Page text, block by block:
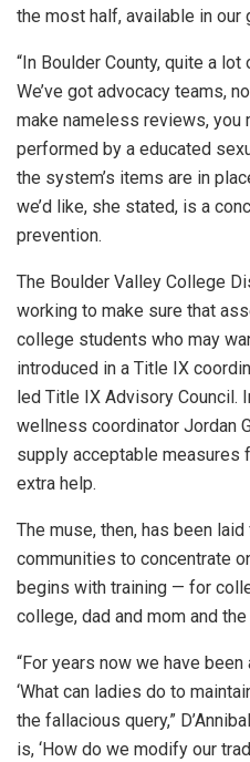
the most half, available in our
“In Boulder County, quite a
We’ve got advocacy teams,
make nameless reviews, you
performed by a educated
the system’s items are in
we’d like, she stated, is a
prevention.
The Boulder Valley College
working to make sure that
college students who may
introduced in a Title IX
led Title IX Advisory Council.
wellness coordinator Jordan
supply acceptable measures
extra help.
The muse, then, has been
communities to concentrate
begins with training — for
college, dad and mom and
“For years now we have
‘What can ladies do to
the fallacious query,”
is, ‘How do we modify our